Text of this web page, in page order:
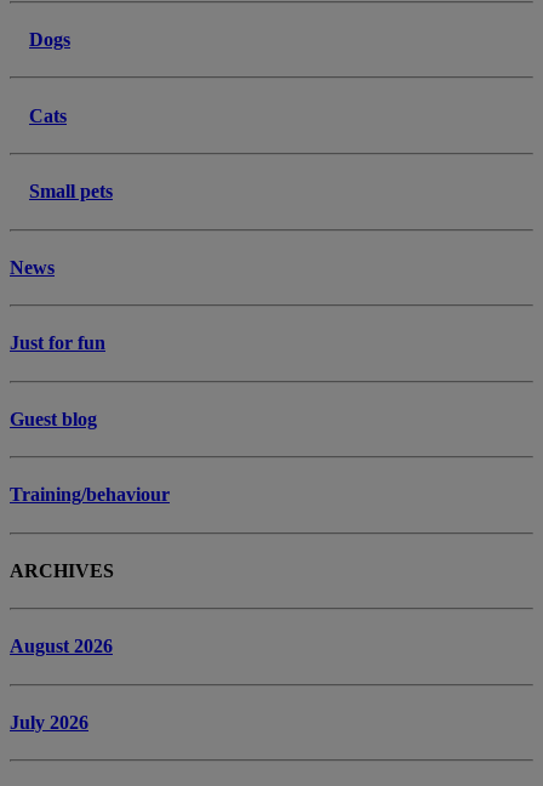
Dogs
Cats
Small pets
News
Just for fun
Guest blog
Training/behaviour
ARCHIVES
August 2026
July 2026